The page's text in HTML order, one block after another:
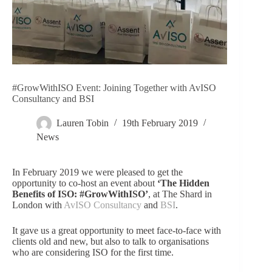
#GrowWithISO Event: Joining Together with AvISO
Consultancy and BSI
Lauren Tobin
19th February 2019
News
In February 2019 we were pleased to get the
opportunity to co-host an event about ‘The Hidden
Benefits of ISO: #GrowWithISO’, at The Shard in
London with AvISO Consultancy and BSI.
It gave us a great opportunity to meet face-to-face with
clients old and new, but also to talk to organisations
who are considering ISO for the first time.